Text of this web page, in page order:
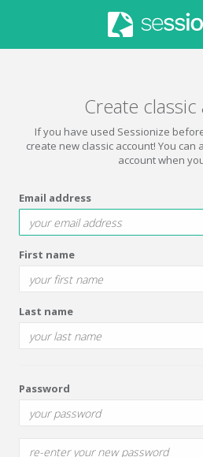
Create
If you have used Sessionize
create new classic account! You can
account when
Email address
First name
Last name
Password